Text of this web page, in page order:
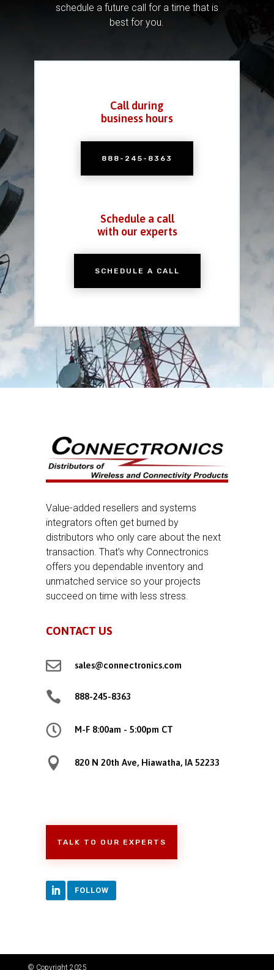
schedule a future call for a time that is
best for you.
Call during
business hours
888-245-8363
Schedule a call
with our experts
SCHEDULE A CALL
Value-added resellers and systems
integrators often get burned by
distributors who only care about the next
transaction. That’s why Connectronics
offers you dependable inventory and
unmatched service so your projects
succeed on time with less stress.
CONTACT US
 sales@connectronics.com
 888-245-8363
 M-F 8:00am - 5:00pm CT
 820 N 20th Ave, Hiawatha, IA 52233
TALK TO OUR EXPERTS
FOLLOW
© Copyright 2025